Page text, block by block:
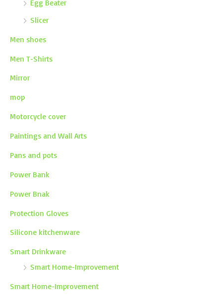
Egg Beater
Slicer
Men shoes
Men T-Shirts
Mirror
mop
Motorcycle cover
Paintings and Wall Arts
Pans and pots
Power Bank
Power Bnak
Protection Gloves
Silicone kitchenware
Smart Drinkware
Smart Home-Improvement
Smart Home-Improvement